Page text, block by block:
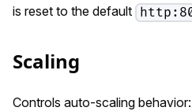
is reset to the default
Scaling
Controls auto-scaling behavior: